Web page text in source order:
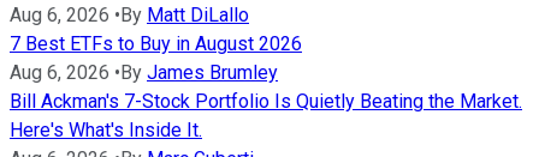
Aug 6, 2026 • By Matt DiLallo
7 Best ETFs to Buy in August 2026
Aug 6, 2026 • By James Brumley
Bill Ackman's 7-Stock Portfolio Is Quietly Beating the Market.
Here's What's Inside It.